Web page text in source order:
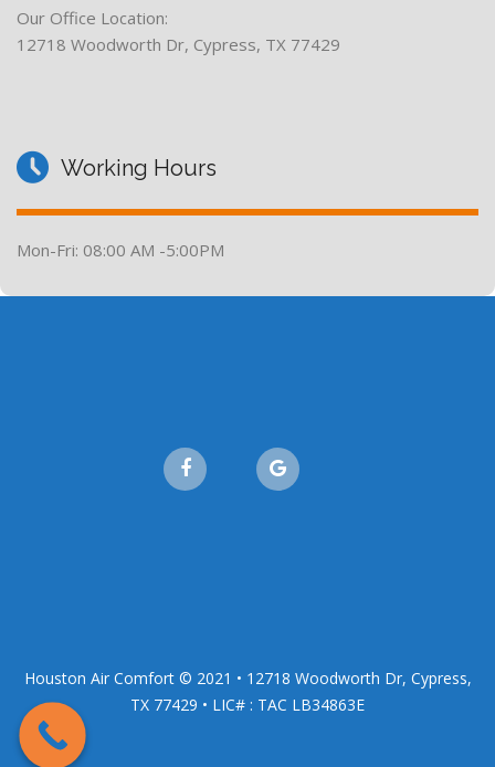
Our Office Location:
12718 Woodworth Dr, Cypress, TX 77429
Working Hours
Mon-Fri: 08:00 AM -5:00PM
Houston Air Comfort © 2021 • 12718 Woodworth Dr, Cypress,
TX 77429 • LIC# : TAC LB34863E